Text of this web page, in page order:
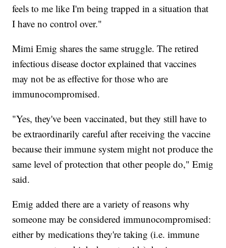
feels to me like I'm being trapped in a situation that
I have no control over."
Mimi Emig shares the same struggle. The retired
infectious disease doctor explained that vaccines
may not be as effective for those who are
immunocompromised.
"Yes, they've been vaccinated, but they still have to
be extraordinarily careful after receiving the vaccine
because their immune system might not produce the
same level of protection that other people do," Emig
said.
Emig added there are a variety of reasons why
someone may be considered immunocompromised:
either by medications they're taking (i.e. immune